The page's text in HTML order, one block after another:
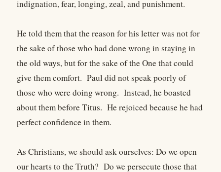
indignation, fear, longing, zeal, and punishment.
He told them that the reason for his letter was not for
the sake of those who had done wrong in staying in
the old ways, but for the sake of the One that could
give them comfort. Paul did not speak poorly of
those who were doing wrong. Instead, he boasted
about them before Titus. He rejoiced because he had
perfect confidence in them.
As Christians, we should ask ourselves: Do we open
our hearts to the Truth? Do we persecute those that